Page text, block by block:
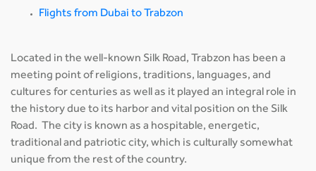
Flights from Dubai to Trabzon
Located in the well-known Silk Road, Trabzon has been a
meeting point of religions, traditions, languages, and
cultures for centuries as well as it played an integral role in
the history due to its harbor and vital position on the Silk
Road. The city is known as a hospitable, energetic,
traditional and patriotic city, which is culturally somewhat
unique from the rest of the country.